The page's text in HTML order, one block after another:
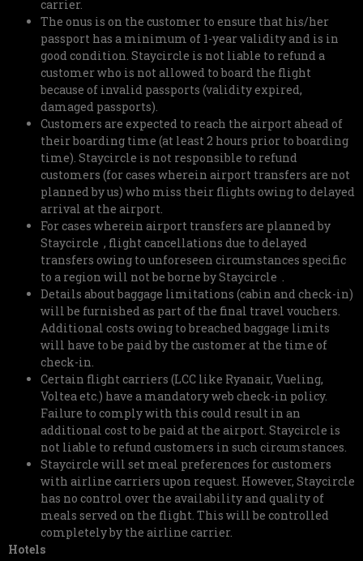
carrier.
The onus is on the customer to ensure that his/her
passport has a minimum of 1-year validity and is in
good condition. Staycircle is not liable to refund a
customer who is not allowed to board the flight
because of invalid passports (validity expired,
damaged passports).
Customers are expected to reach the airport ahead of
their boarding time (at least 2 hours prior to boarding
time). Staycircle is not responsible to refund
customers (for cases wherein airport transfers are not
planned by us) who miss their flights owing to delayed
arrival at the airport.
For cases wherein airport transfers are planned by
Staycircle , flight cancellations due to delayed
transfers owing to unforeseen circumstances specific
to a region will not be borne by Staycircle .
Details about baggage limitations (cabin and check-in)
will be furnished as part of the final travel vouchers.
Additional costs owing to breached baggage limits
will have to be paid by the customer at the time of
check-in.
Certain flight carriers (LCC like Ryanair, Vueling,
Voltea etc.) have a mandatory web check-in policy.
Failure to comply with this could result in an
additional cost to be paid at the airport. Staycircle is
not liable to refund customers in such circumstances.
Staycircle will set meal preferences for customers
with airline carriers upon request. However, Staycircle
has no control over the availability and quality of
meals served on the flight. This will be controlled
completely by the airline carrier.
Hotels